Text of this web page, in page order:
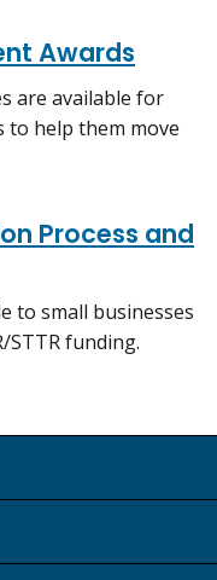
Awards
are available for
to help them move
Process and
to small businesses
STTR funding.